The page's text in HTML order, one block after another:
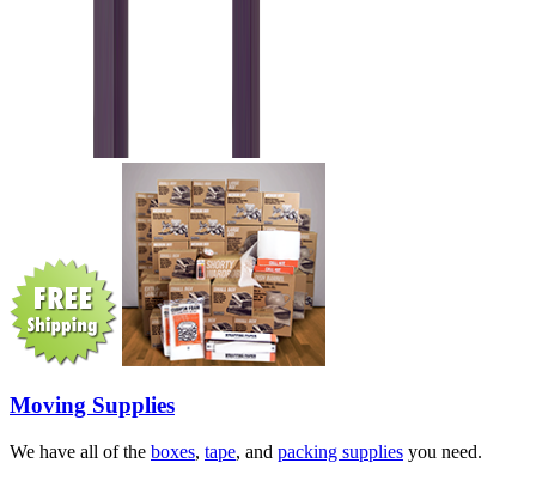
Moving Supplies
We have all of the boxes, tape, and packing supplies you need.